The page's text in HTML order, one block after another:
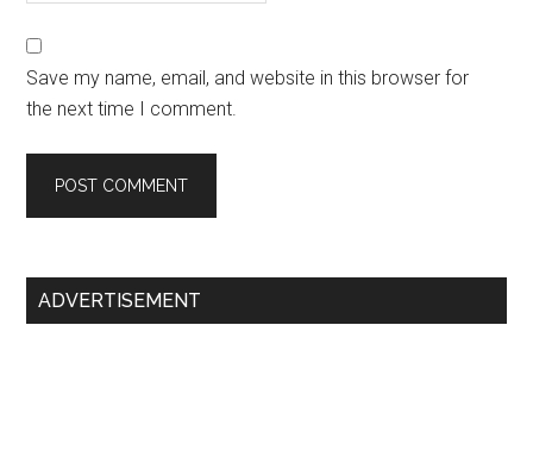
Save my name, email, and website in this browser for
the next time I comment.
Primary
ADVERTISEMENT